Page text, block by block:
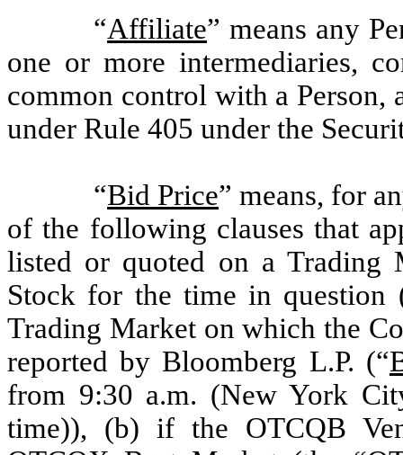
“Affiliate” means any
one or more intermediaries,
common control with a Person,
under Rule 405 under the
“Bid Price” means, for
of the following clauses that
listed or quoted on a Trading
Stock for the time in question
Trading Market on which the
reported by Bloomberg L.P. (“
from 9:30 a.m. (New York
time)), (b) if the OTCQB